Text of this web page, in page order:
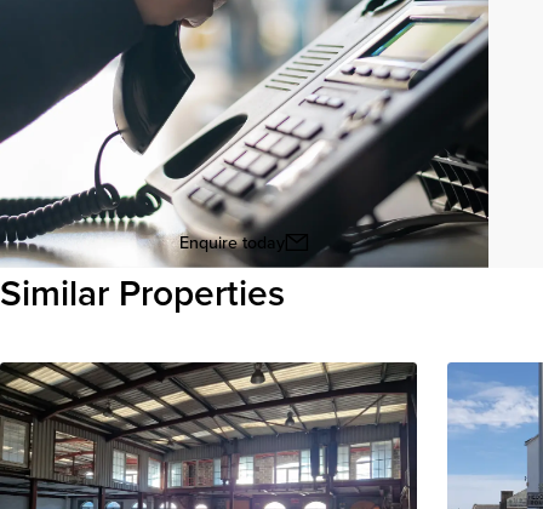
Enquire today
Similar Properties